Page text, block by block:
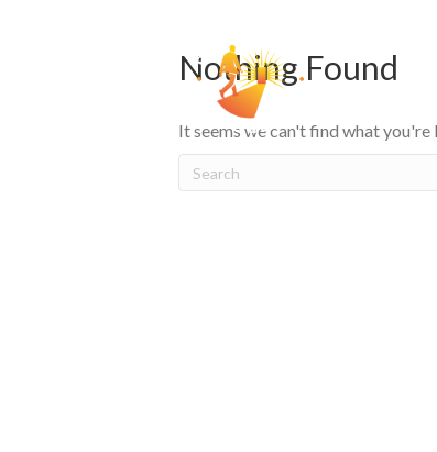
Nothing Found
It seems we can't find what you're